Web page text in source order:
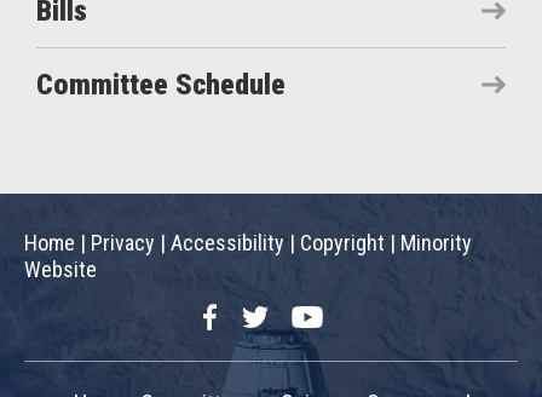
Bills
Committee Schedule
Home | Privacy | Accessibility | Copyright | Minority
Website
FacebookTwitterYouTube